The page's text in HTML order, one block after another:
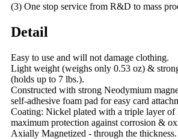
(3) One stop service from R&D to mass
Detail
Easy to use and will not damage clothing.
Light weight (weighs only 0.53 oz) &
(holds up to 7 lbs.).
Constructed with strong Neodymium
self-adhesive foam pad for easy card
Coating: Nickel plated with a triple layer
maximum protection against corrosion &
Axially Magnetized - through the thickness.